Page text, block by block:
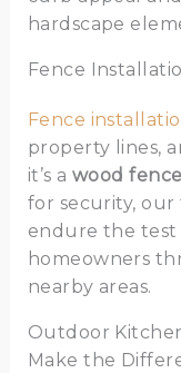
hardscape
Fence
Fence
property lines,
it’s a wood fence
for security,
endure the
homeowners
nearby areas.
Outdoor
Make the